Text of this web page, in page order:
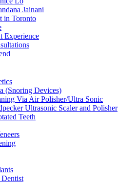
Jainani
in Toronto
Experience
(Snoring Devices)
Via Air Polisher/Ultra Sonic
Ultrasonic Scaler and Polisher
Teeth